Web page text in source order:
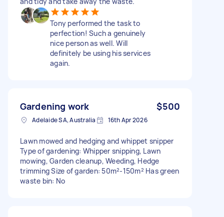
Tony performed the task to
perfection! Such a genuinely
nice person as well. Will
definitely be using his services
again.
Gardening work $500
Adelaide SA, Australia 16th Apr 2026
Lawn mowed and hedging and whippet snipper
Type of gardening: Whipper snipping, Lawn
mowing, Garden cleanup, Weeding, Hedge
trimming Size of garden: 50m²-150m² Has green
waste bin: No